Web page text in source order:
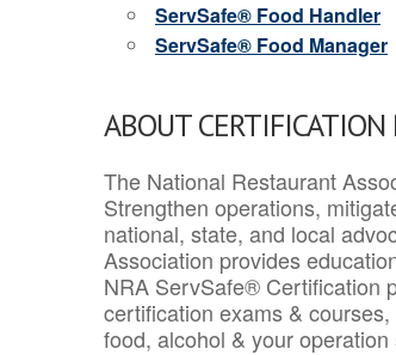
ServSafe® Food Handler
ServSafe® Food Manager
ABOUT CERTIFICATION
The National Restaurant
Strengthen operations,
national, state, and local
Association provides
NRA ServSafe® Certification
certification exams &
food, alcohol & your operation